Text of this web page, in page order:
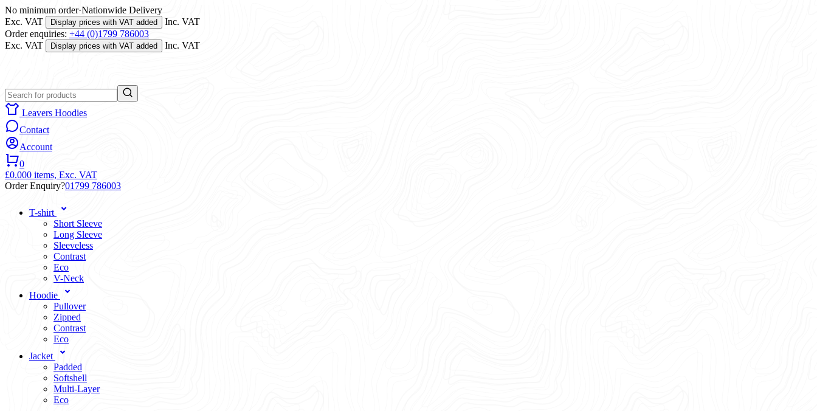
No minimum order·Nationwide Delivery
Exc. VAT
Display prices with VAT added
Inc. VAT
Order enquiries: +44 (0)1799 786003
Exc. VAT
Display prices with VAT added Inc. VAT
Leavers Hoodies
Contact
Account
0
£0.000 items, Exc. VAT
Order Enquiry?01799 786003
T-shirt
Short Sleeve
Long Sleeve
Sleeveless
Contrast
Eco
V-Neck
Hoodie
Pullover
Zipped
Contrast
Eco
Jacket
Padded
Softshell
Multi-Layer
Eco